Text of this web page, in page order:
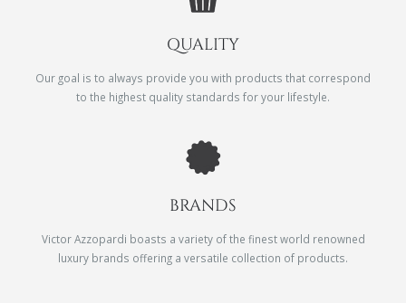
QUALITY
Our goal is to always provide you with products that correspond
to the highest quality standards for your lifestyle.
BRANDS
Victor Azzopardi boasts a variety of the finest world renowned
luxury brands offering a versatile collection of products.